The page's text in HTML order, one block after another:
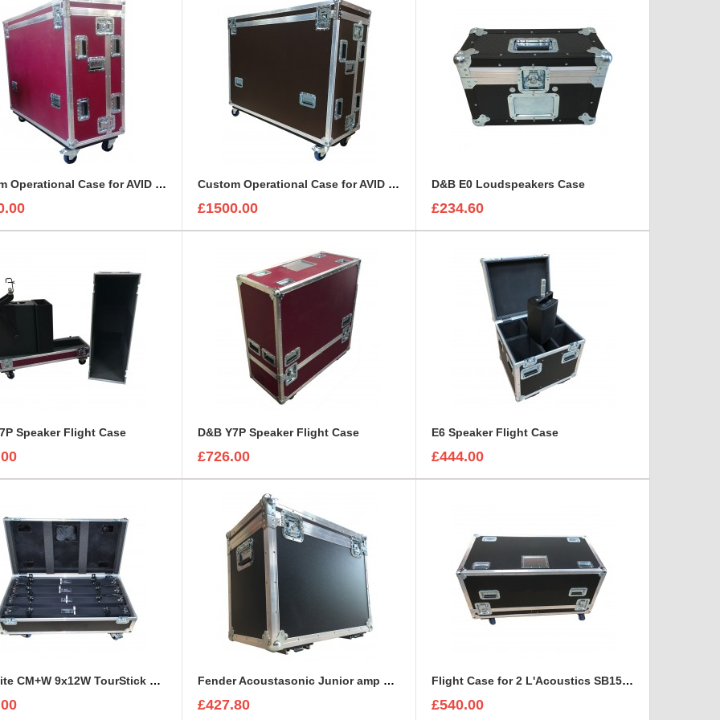
Custom Operational Case for AVID Venue S6L 24C Console Custom Operational Case for AVID Venue S6L 32D Console
£1500.00
D&B E0 Loudspeakers Case
£234.60
Speaker Flight Case D&B Y7P Speaker Flight Case
£726.00
E6 Speaker Flight Case
£444.00
ExpoLite CM+W 9x12W TourStick Flight Case Fender Acoustasonic Junior amp Flight Case with removable wheels
£427.80
Flight Case for 2 L'Acoustics SB15P Self-Powered Subwoofer With Cable space
£540.00